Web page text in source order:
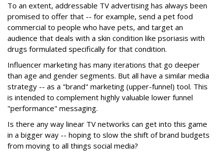
To an extent, addressable TV advertising has always been
promised to offer that -- for example, send a pet food
commercial to people who have pets, and target an
audience that deals with a skin condition like psoriasis with
drugs formulated specifically for that condition.
Influencer marketing has many iterations that go deeper
than age and gender segments. But all have a similar media
strategy -- as a "brand" marketing (upper-funnel) tool. This
is intended to complement highly valuable lower funnel
"performance" messaging.
Is there any way linear TV networks can get into this game
in a bigger way -- hoping to slow the shift of brand budgets
from moving to all things social media?